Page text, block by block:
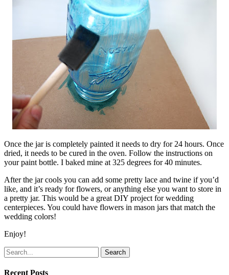
Once the jar is completely painted it needs to dry for 24 hours. Once
dried, it needs to be cured in the oven. Follow the instructions on
your paint bottle. I baked mine at 325 degrees for 40 minutes.
After the jar cools you can add some pretty lace and twine if you’d
like, and it’s ready for flowers, or anything else you want to store in
a pretty jar. This would be a great DIY project for wedding
centerpieces. You could have flowers in mason jars that match the
wedding colors!
Enjoy!
Search
Recent Posts